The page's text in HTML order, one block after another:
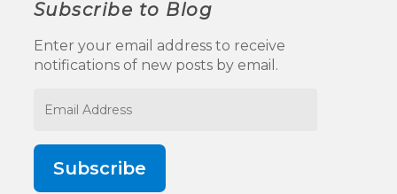
Subscribe to Blog
Enter your email address to receive
notifications of new posts by email.
Address
Subscribe